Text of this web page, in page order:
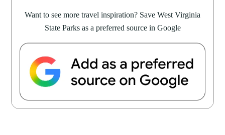
Want to see more travel inspiration? Save West Virginia
State Parks as a preferred source in Google